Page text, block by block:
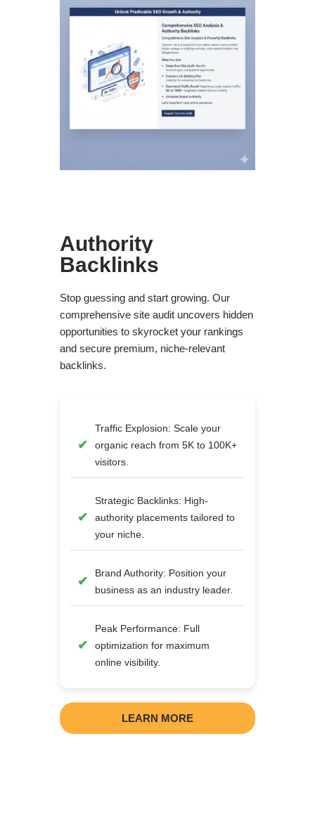
Authority
Backlinks
Stop guessing and start growing. Our
comprehensive site audit uncovers hidden
opportunities to skyrocket your rankings
and secure premium, niche-relevant
backlinks.
Traffic Explosion: Scale your
organic reach from 5K to 100K+
visitors.
Strategic Backlinks: High-
authority placements tailored to
your niche.
Brand Authority: Position your
business as an industry leader.
Peak Performance: Full
optimization for maximum
online visibility.
LEARN MORE